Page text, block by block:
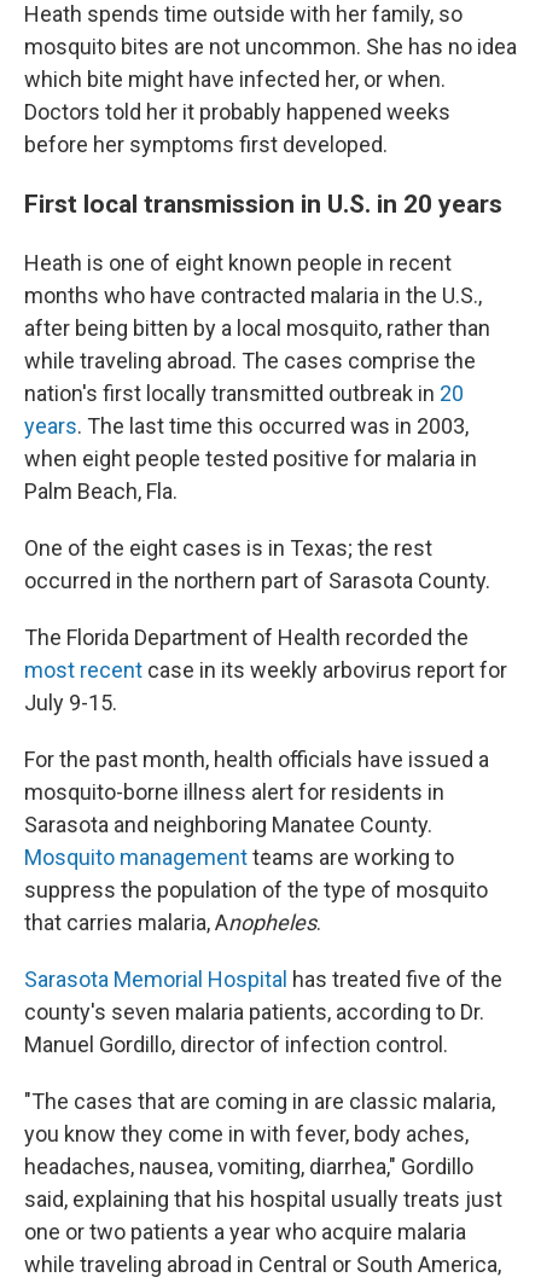
Heath spends time outside with her family, so
mosquito bites are not uncommon. She has no idea
which bite might have infected her, or when.
Doctors told her it probably happened weeks
before her symptoms first developed.
First local transmission in U.S. in 20 years
Heath is one of eight known people in recent
months who have contracted malaria in the U.S.,
after being bitten by a local mosquito, rather than
while traveling abroad. The cases comprise the
nation's first locally transmitted outbreak in 20
years. The last time this occurred was in 2003,
when eight people tested positive for malaria in
Palm Beach, Fla.
One of the eight cases is in Texas; the rest
occurred in the northern part of Sarasota County.
The Florida Department of Health recorded the
most recent case in its weekly arbovirus report for
July 9-15.
For the past month, health officials have issued a
mosquito-borne illness alert for residents in
Sarasota and neighboring Manatee County.
Mosquito managementteams are working to
suppress the population of the type of mosquito
that carries malaria, Anopheles.
Sarasota Memorial Hospital has treated five of the
county's seven malaria patients, according to Dr.
Manuel Gordillo, director of infection control.
"The cases that are coming in are classic malaria,
you know they come in with fever, body aches,
headaches, nausea, vomiting, diarrhea," Gordillo
said, explaining that his hospital usually treats just
one or two patients a year who acquire malaria
while traveling abroad in Central or South America,